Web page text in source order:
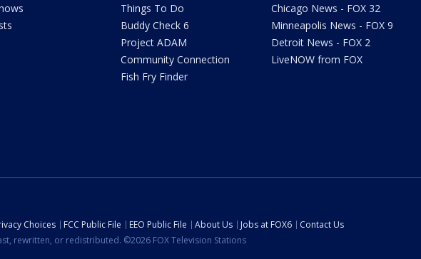
Things To Do
Buddy Check 6
Project ADAM
Community Connection
Fish Fry Finder
Chicago News - FOX 32
Minneapolis News - FOX 9
Detroit News - FOX 2
LiveNOW from FOX
Choices FCC Public File EEO Public File About Us Jobs at FOX6
Contact Us
rewritten, or redistributed. ©2026 FOX Television Stations